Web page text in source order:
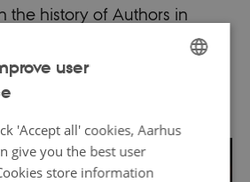
the history of Authors in
pleasure of re-welcoming
Kalman Stefánsson in
DANISH
user
'Accept all' cookies, Aarhus
give you the best user
store information